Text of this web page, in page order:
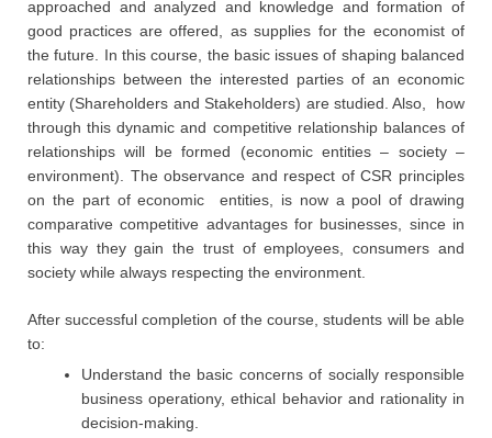
approached and analyzed and knowledge and formation of
good practices are offered, as supplies for the economist of
the future. In this course, the basic issues of shaping balanced
relationships between the interested parties of an economic
entity (Shareholders and Stakeholders) are studied. Also, how
through this dynamic and competitive relationship balances of
relationships will be formed (economic entities – society –
environment). The observance and respect of CSR principles
on the part of economic entities, is now a pool of drawing
comparative competitive advantages for businesses, since in
this way they gain the trust of employees, consumers and
society while always respecting the environment.
After successful completion of the course, students will be able
to:
Understand the basic concerns of socially responsible
business operationy, ethical behavior and rationality in
decision-making.